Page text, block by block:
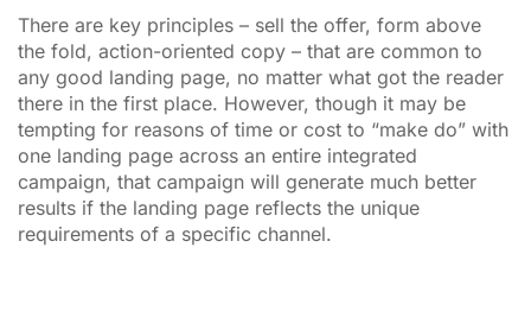
There are key principles – sell the offer, form above
the fold, action-oriented copy – that are common to
any good landing page, no matter what got the reader
there in the first place. However, though it may be
tempting for reasons of time or cost to “make do” with
one landing page across an entire integrated
campaign, that campaign will generate much better
results if the landing page reflects the unique
requirements of a specific channel.